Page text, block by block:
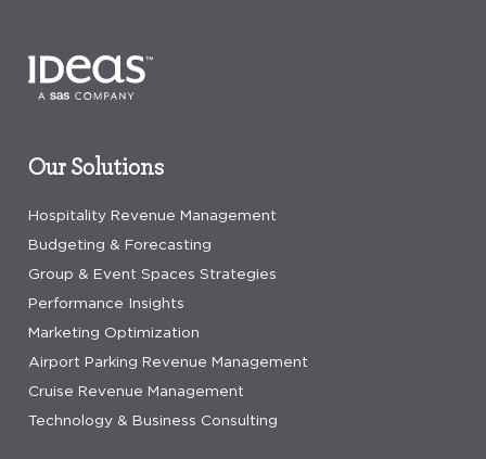
Our Solutions
Hospitality Revenue Management
Budgeting & Forecasting
Group & Event Spaces Strategies
Performance Insights
Marketing Optimization
Airport Parking Revenue Management
Cruise Revenue Management
Technology & Business Consulting